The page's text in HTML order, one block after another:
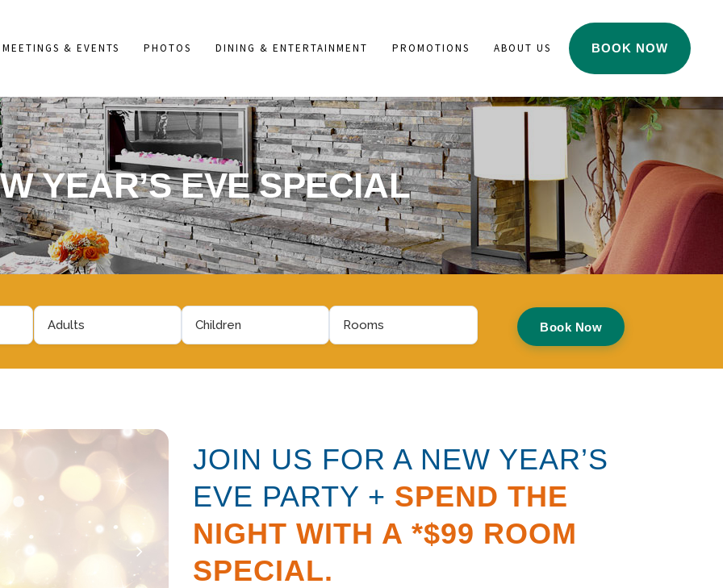
BOOK NOW
MEETINGS & EVENTS PHOTOS DINING & ENTERTAINMENT PROMOTIONS ABOUT US
YEAR’S EVE SPECIAL
Adults Children Rooms
Book Now
JOIN US FOR A NEW YEAR’S
EVE PARTY + SPEND THE
NIGHT WITH A *$99 ROOM
SPECIAL.